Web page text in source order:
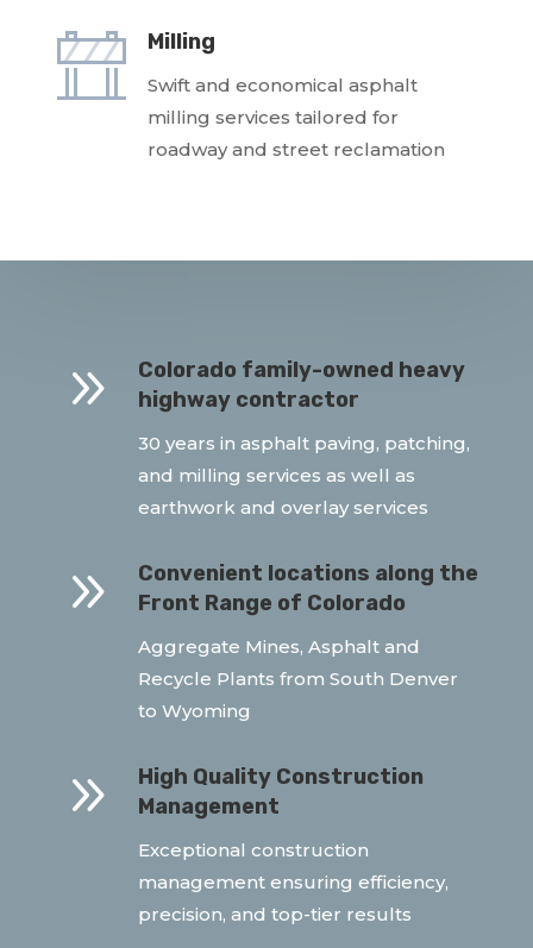
Milling
Swift and economical asphalt
milling services tailored for
roadway and street reclamation
9
Colorado family-owned heavy
highway contractor
30 years in asphalt paving, patching,
and milling services as well as
earthwork and overlay services
9
Convenient locations along the
Front Range of Colorado
Aggregate Mines, Asphalt and
Recycle Plants from South Denver
to Wyoming
9
High Quality Construction
Management
Exceptional construction
management ensuring efficiency,
precision, and top-tier results